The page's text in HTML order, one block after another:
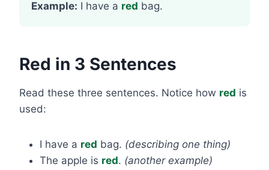
Example: I have a red bag.
Red in 3 Sentences
Read these three sentences. Notice how red is
used:
I have a red bag. (describing one thing)
The apple is red. (another example)